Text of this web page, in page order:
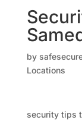
by
Locations
security tips